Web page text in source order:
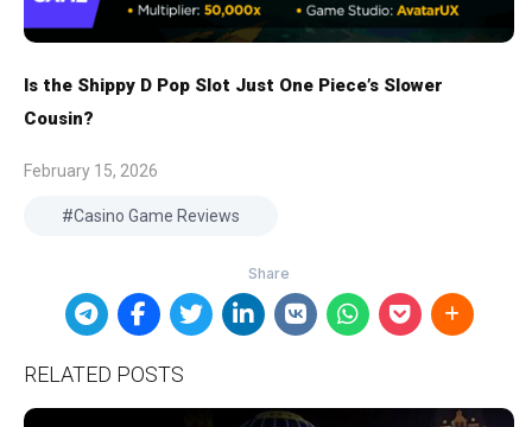
Is the Shippy D Pop Slot Just One Piece’s Slower
Cousin?
February 15, 2026
Casino Game Reviews
RELATED POSTS